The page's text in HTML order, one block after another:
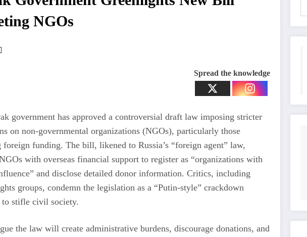
NGOs
Spread the knowledge
government has approved a controversial draft law imposing stricter
on non-governmental organizations (NGOs), particularly those
foreign funding. The bill, likened to Russia’s “foreign agent” law,
with overseas financial support to register as “organizations with
and disclose detailed donor information. Critics, including
groups, condemn the legislation as a “Putin-style” crackdown
to stifle civil society.
the law will create administrative burdens, discourage donations, and